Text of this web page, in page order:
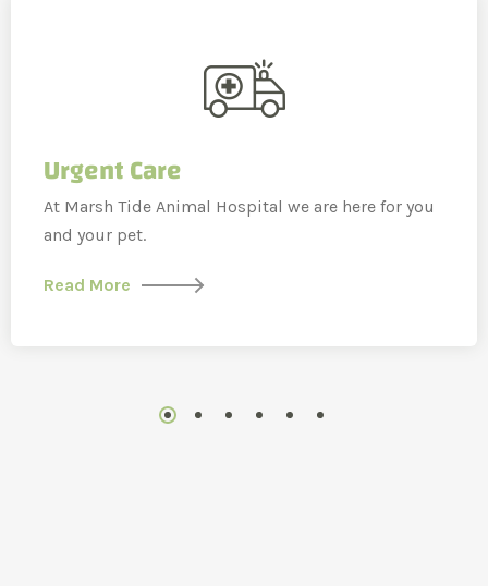
Urgent Care
At Marsh Tide Animal Hospital we are here for you
and your pet.
Read More